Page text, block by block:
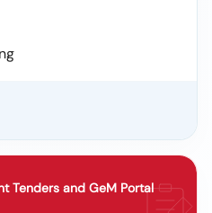
Tenders and GeM Portal